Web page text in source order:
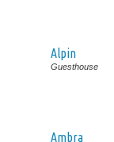
Alpin
Guesthouse
Ambra